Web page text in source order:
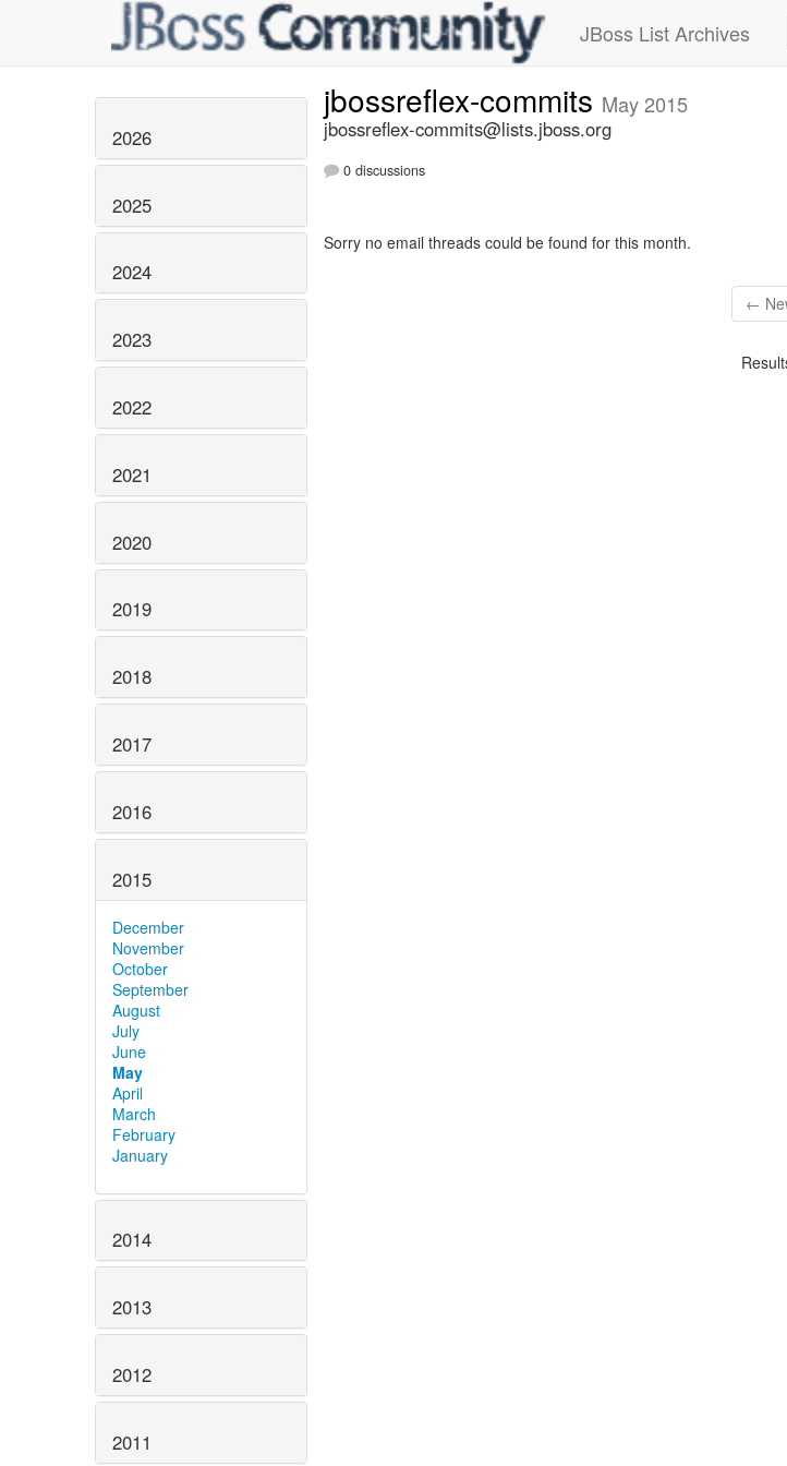
JBoss List Archives
2026
2025
2024
2023
2022
2021
2020
2019
2018
2017
2016
2015
December
November
October
September
August
July
June
May
April
March
February
January
2014
2013
2012
2011
jbossreflex-commits May 2015
jbossreflex-commits@lists.jboss.org
0 discussions
Sorry no email threads could be found for this month.
←